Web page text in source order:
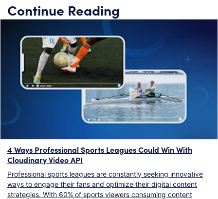
Continue Reading
4 Ways Professional Sports Leagues Could Win With
Cloudinary Video API
Professional sports leagues are constantly seeking innovative
ways to engage their fans and optimize their digital content
strategies. With 60% of sports viewers consuming content